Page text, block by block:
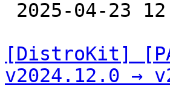
[DistroKit]
v2024.12.0 →